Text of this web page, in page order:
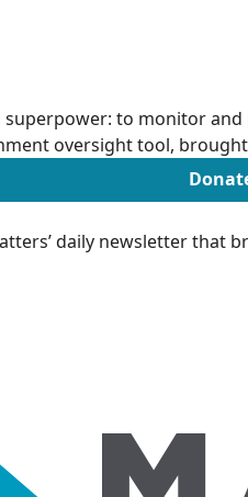
to monitor
oversight tool,
daily newsletter that